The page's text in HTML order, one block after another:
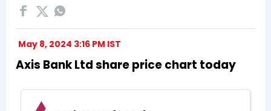
May 8, 2024 3:16 PM IST
Axis Bank Ltd share price chart today